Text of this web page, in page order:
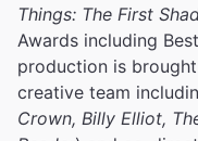
Things: The First
Awards including
production is
creative team
Crown, Billy Elliot,